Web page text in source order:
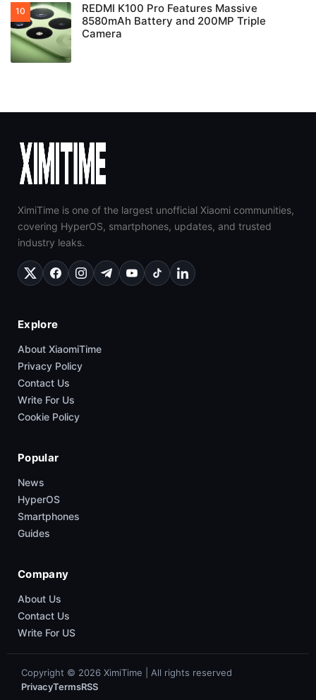
REDMI K100 Pro Features Massive
8580mAh Battery and 200MP Triple
Camera
XimiTime is one of the largest unofficial Xiaomi communities,
covering HyperOS, smartphones, updates, and trusted
industry leaks.
Explore
About XiaomiTime
Privacy Policy
Contact Us
Write For Us
Cookie Policy
Popular
News
HyperOS
Smartphones
Guides
Company
About Us
Contact Us
Write For US
Copyright © 2026 XimiTime | All rights reserved
PrivacyTermsRSS